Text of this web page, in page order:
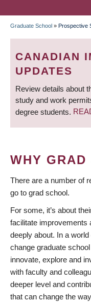
Graduate School » Prospective
CANADIAN
UPDATES
Review details about
study and work
degree students.
WHY GRAD
There are a number of
go to grad school.
For some, it’s about
facilitate improvements
deeply about. In a
change graduate
innovate, explore and
with faculty and
deeper level and
that can change the